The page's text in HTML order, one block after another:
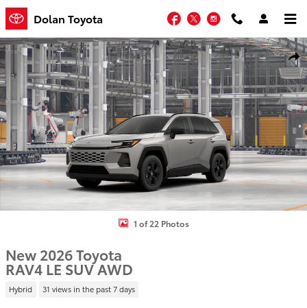
Skip to main content
Dolan Toyota Facebook
TwitterInstagram
New 2026 Toyota RAV4 LE SUV Photo 1 of 22
1 of 22 Photos
New 2026 Toyota
RAV4 LE SUV AWD
Hybrid 31 views in the past 7 days